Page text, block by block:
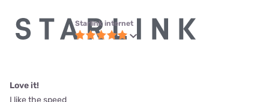
Starlink internet
Love it!